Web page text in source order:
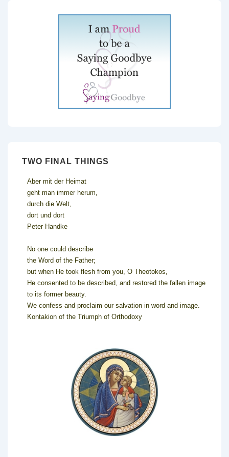
TWO FINAL THINGS
Aber mit der Heimat
geht man immer herum,
durch die Welt,
dort und dort
Peter Handke
No one could describe
the Word of the Father;
but when He took flesh from you, O Theotokos,
He consented to be described, and restored the fallen image
to its former beauty.
We confess and proclaim our salvation in word and image.
Kontakion of the Triumph of Orthodoxy